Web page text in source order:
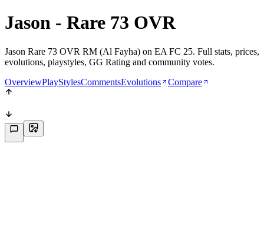
Jason - Rare 73 OVR
Jason Rare 73 OVR RM (Al Fayha) on EA FC 25. Full stats, prices,
evolutions, playstyles, GG Rating and community votes.
OverviewPlayStylesCommentsEvolutions Compare